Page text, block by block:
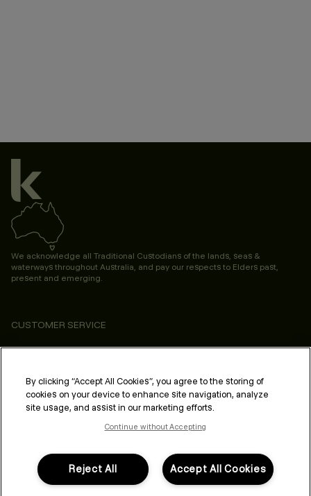
We acknowledge all Traditional Custodians of the lands, seas &
waterways throughout Australia, and pay our respects to Elders past,
present and emerging.
CUSTOMER SERVICE
ABOUT
PROFESSIONAL & SALON
LEGAL & COMPLIANCE
FOLLOW US
By clicking “Accept All Cookies”, you agree to the storing of
cookies on your device to enhance site navigation, analyze
site usage, and assist in our marketing efforts.
Continue without Accepting
Accept All Cookies
Reject All